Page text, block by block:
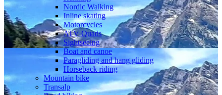
Nordic Walking
Inline skating
Motorcycles
ATV Quads
Sightseeing
Boat and canoe
Paragliding and hang gliding
Horseback riding
Mountain bike
Transalp